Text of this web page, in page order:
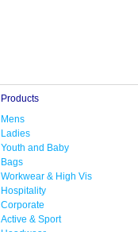
Products
Mens
Ladies
Youth and Baby
Bags
Workwear & High Vis
Hospitality
Corporate
Active & Sport